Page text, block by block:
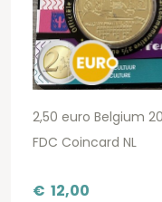
2,50 euro Belgium
FDC Coincard NL
€ 12,00